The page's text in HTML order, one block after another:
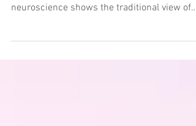
neuroscience shows the traditional view of